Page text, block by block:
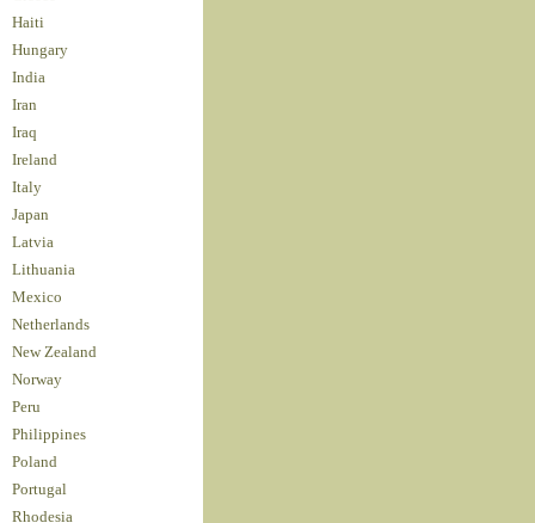
Haiti
Hungary
India
Iran
Iraq
Ireland
Italy
Japan
Latvia
Lithuania
Mexico
Netherlands
New Zealand
Norway
Peru
Philippines
Poland
Portugal
Rhodesia